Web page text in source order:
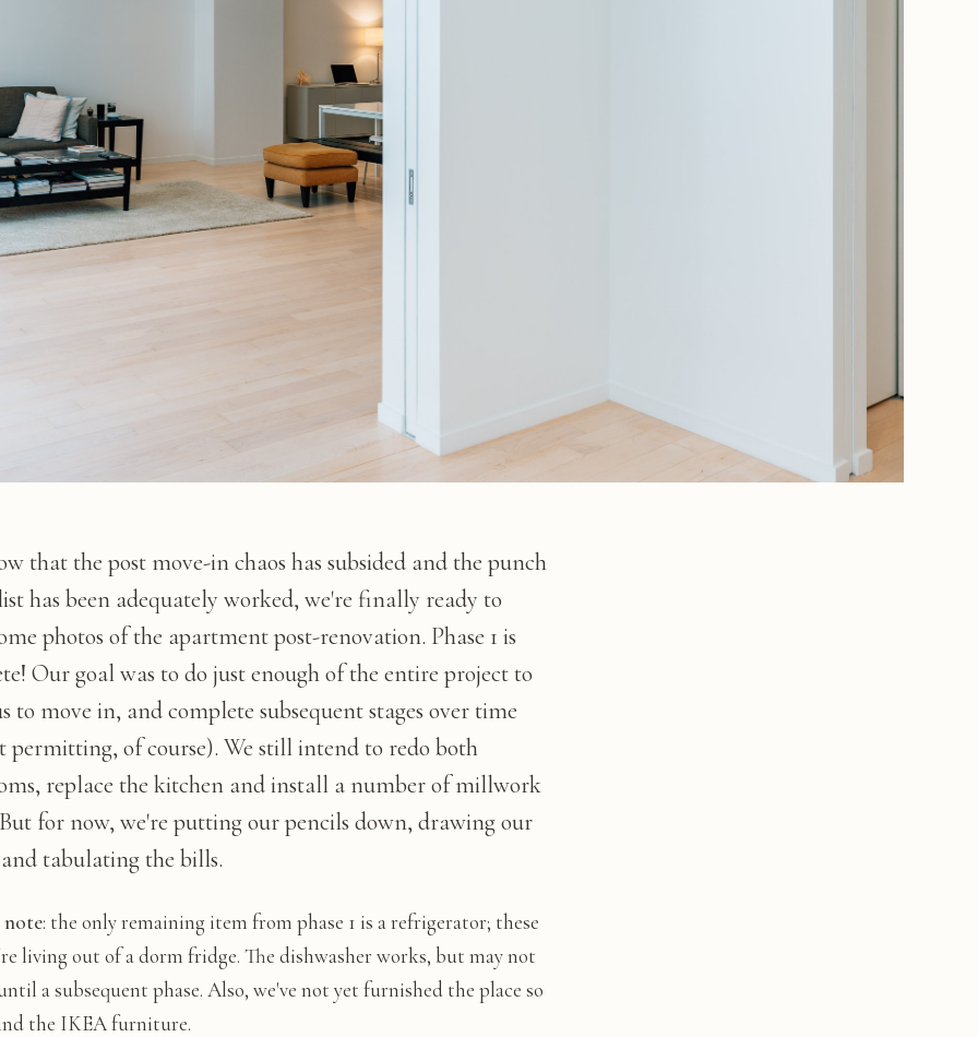
that the post move-in chaos has subsided and the punch
has been adequately worked, we're finally ready to
photos of the apartment post-renovation. Phase 1 is
Our goal was to do just enough of the entire project to
to move in, and complete subsequent stages over time
permitting, of course). We still intend to redo both
replace the kitchen and install a number of millwork
But for now, we're putting our pencils down, drawing our
tabulating the bills.
: the only remaining item from phase 1 is a refrigerator; these
living out of a dorm fridge. The dishwasher works, but may not
a subsequent phase. Also, we've not yet furnished the place so
the IKEA furniture.